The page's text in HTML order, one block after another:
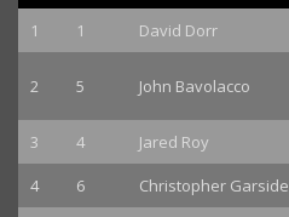
1
1 David Dorr
2 5 John Bavolacco
3 4 Jared Roy
4
6 Christopher Garside